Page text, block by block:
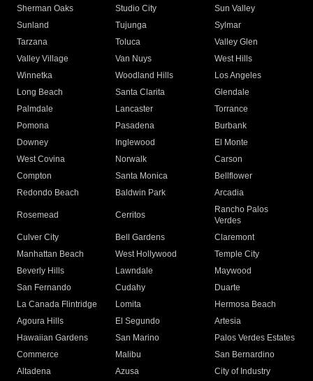
Sherman Oaks
Studio City
Sun Valley
Sunland
Tujunga
Sylmar
Tarzana
Toluca
Valley Glen
Valley Village
Van Nuys
West Hills
Winnetka
Woodland Hills
Los Angeles
Long Beach
Santa Clarita
Glendale
Palmdale
Lancaster
Torrance
Pomona
Pasadena
Burbank
Downey
Inglewood
El Monte
West Covina
Norwalk
Carson
Compton
Santa Monica
Bellflower
Redondo Beach
Baldwin Park Arcadia
Rosemead Cerritos
Rancho Palos
Verdes
Culver City
Bell Gardens
Claremont
Manhattan Beach
West Hollywood
Temple City
Beverly Hills
Lawndale
Maywood
San Fernando
Cudahy
Duarte
La Canada Flintridge
Lomita
Hermosa Beach
Agoura Hills
El Segundo
Artesia
Hawaiian Gardens
San Marino
Palos Verdes Estates
Commerce
Malibu
San Bernardino
Altadena
Azusa
City of Industry